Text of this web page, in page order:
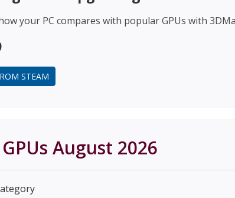
your PC compares with popular GPUs with
STEAM
August 2026